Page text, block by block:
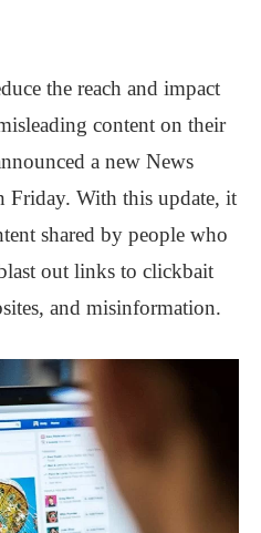
the reach and impact
content on their
a new News
Friday. With this update, it
shared by people who
out links to clickbait
and misinformation.